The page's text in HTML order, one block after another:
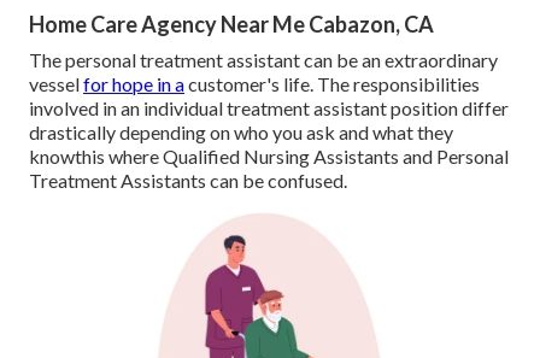
Home Care Agency Near Me Cabazon, CA
The personal treatment assistant can be an extraordinary
vesselfor hope in acustomer's life. The responsibilities
involved in an individual treatment assistant position differ
drastically depending on who you ask and what they
knowthis where Qualified Nursing Assistants and Personal
Treatment Assistants can be confused.